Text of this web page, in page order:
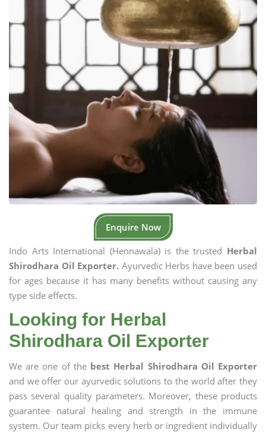
Enquire Now
Indo Arts International (Hennawala) is the trusted Herbal
Shirodhara Oil Exporter. Ayurvedic Herbs have been used
for ages because it has many benefits without causing any
type side effects.
Looking for Herbal
Shirodhara Oil Exporter
We are one of the best Herbal Shirodhara Oil Exporter
and we offer our ayurvedic solutions to the world after they
pass several quality parameters. Moreover, these products
guarantee natural healing and strength in the immune
system. Our team picks every herb or ingredient individually